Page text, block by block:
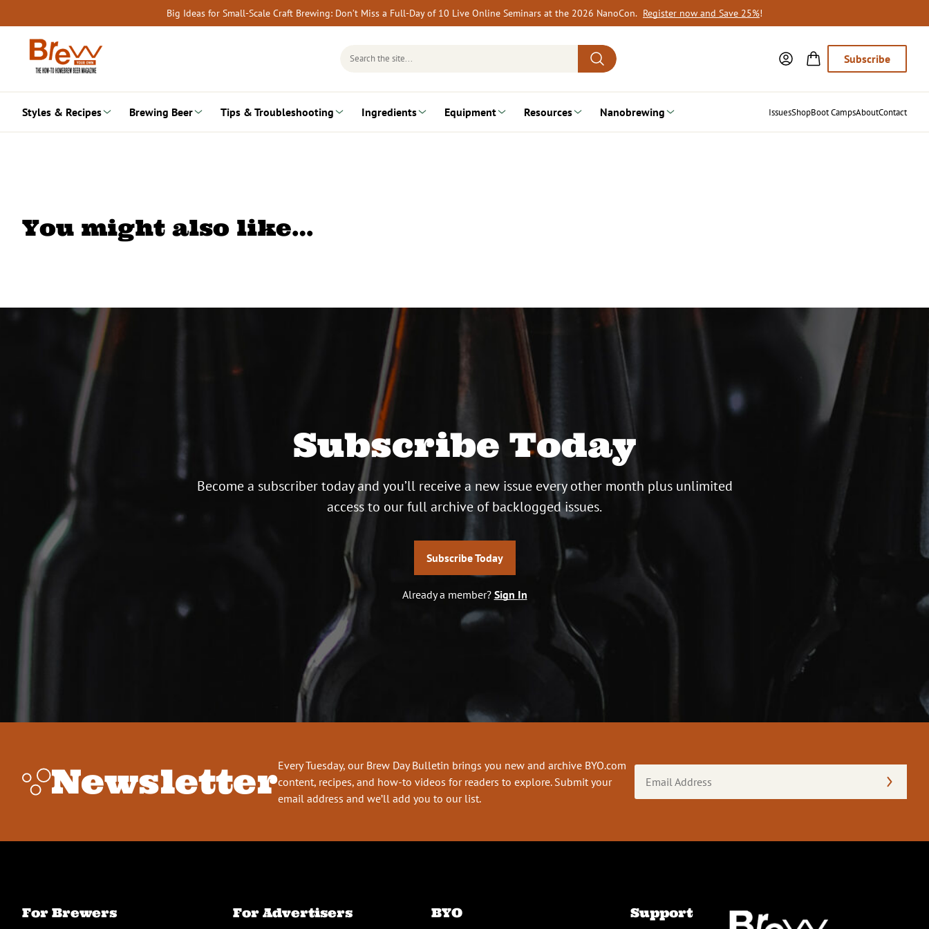
to
content
Big Ideas for Small-Scale Craft Brewing: Don’t Miss a Full-Day of 10 Live Online Seminars at the 2026 NanoCon. Register now and Save 25%!
Search
Subscribe
Styles & Recipes Brewing Beer Tips & Troubleshooting Ingredients Equipment Resources Nanobrewing IssuesShopBoot CampsAboutContact
You might also like…
Subscribe Today
Become a subscriber today and you’ll receive a new issue every other month plus unlimited
access to our full archive of backlogged issues.
Subscribe Today
Already a member? Sign In
NewsletterEvery Tuesday, our Brew Day Bulletin brings you new and archive BYO.com
content, recipes, and how-to videos for readers to explore. Submit your
email address and we’ll add you to our list.
Address
For Brewers For Advertisers BYO Support